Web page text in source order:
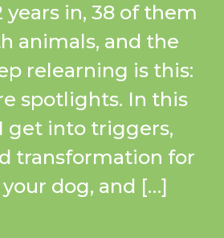
years in, 38 of them
animals, and the
relearning is this:
spotlights. In this
get into triggers,
transformation for
dog, and […]